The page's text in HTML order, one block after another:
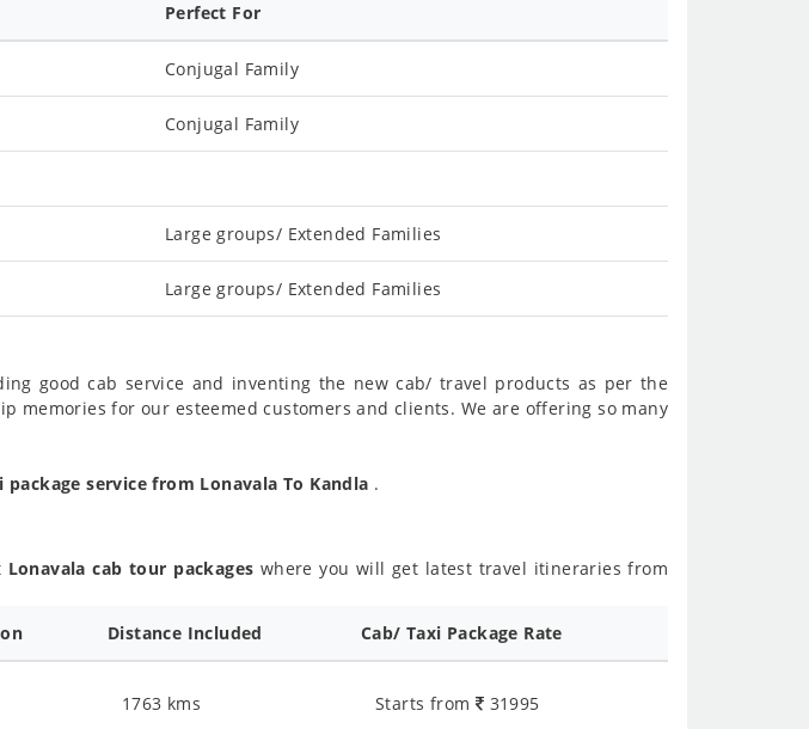
Perfect For
Conjugal Family
Conjugal Family
Large groups/ Extended Families
Large groups/ Extended Families
good cab service and inventing the new cab/ travel products as per the
for our esteemed customers and clients. We are offering so many
package service from Lonavala To Kandla .
Lonavala cab tour packages where you will get latest travel itineraries from
Distance Included Cab/ Taxi Package Rate
1763 kms Starts from 31995